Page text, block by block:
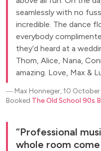
seamlessly with no
incredible. The dance
everybody
they’d heard at a
Thom, Alice, Nana,
amazing. Love, Max &
― Max Honneger, 10
Booked The Old School 90s
Professional
whole room come